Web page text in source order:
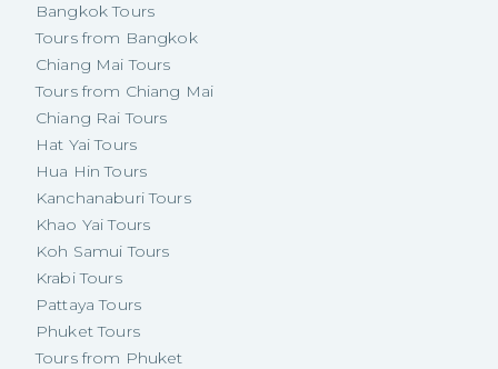
Bangkok Tours
Tours from Bangkok
Chiang Mai Tours
Tours from Chiang Mai
Chiang Rai Tours
Hat Yai Tours
Hua Hin Tours
Kanchanaburi Tours
Khao Yai Tours
Koh Samui Tours
Krabi Tours
Pattaya Tours
Phuket Tours
Tours from Phuket